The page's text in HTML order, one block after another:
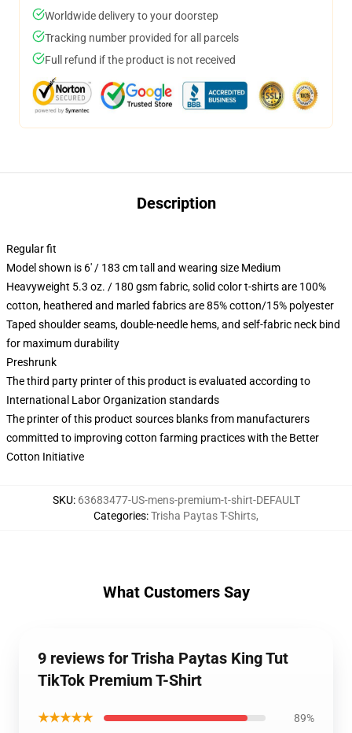
Worldwide delivery to your doorstep
Tracking number provided for all parcels
Full refund if the product is not received
Description
Regular fit
Model shown is 6' / 183 cm tall and wearing size Medium
Heavyweight 5.3 oz. / 180 gsm fabric, solid color t-shirts are 100%
cotton, heathered and marled fabrics are 85% cotton/15% polyester
Taped shoulder seams, double-needle hems, and self-fabric neck bind
for maximum durability
Preshrunk
The third party printer of this product is evaluated according to
International Labor Organization standards
The printer of this product sources blanks from manufacturers
committed to improving cotton farming practices with the Better
Cotton Initiative
SKU: 63683477-US-mens-premium-t-shirt-DEFAULT
Categories:Trisha Paytas T-Shirts,
What Customers Say
9 reviews for Trisha Paytas King Tut
TikTok Premium T-Shirt
★★★★★ 89%